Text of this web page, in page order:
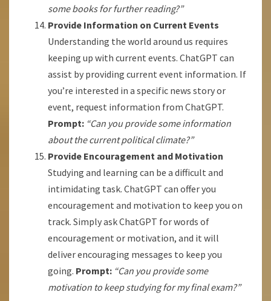
some books for further reading?”
Provide Information on Current Events
Understanding the world around us requires
keeping up with current events. ChatGPT can
assist by providing current event information. If
you’re interested in a specific news story or
event, request information from ChatGPT.
Prompt: “Can you provide some information
about the current political climate?”
Provide Encouragement and Motivation
Studying and learning can be a difficult and
intimidating task. ChatGPT can offer you
encouragement and motivation to keep you on
track. Simply ask ChatGPT for words of
encouragement or motivation, and it will
deliver encouraging messages to keep you
going. Prompt: “Can you provide some
motivation to keep studying for my final exam?”